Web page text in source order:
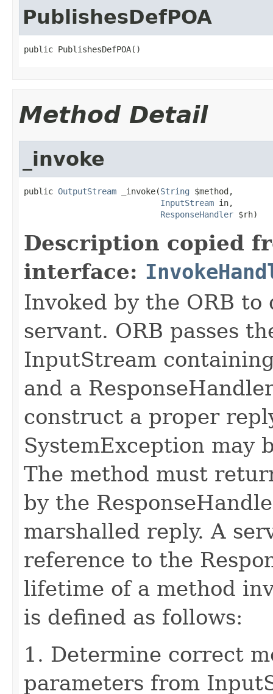
PublishesDefPOA
public PublishesDefPOA()
Method Detail
_invoke
public OutputStream _invoke(String $method,
InputStream in,
ResponseHandler $rh)
Description copied
interface:
Invoked by the ORB
servant. ORB passes
InputStream
and a
construct a proper
SystemException may
The method must
by the
marshalled reply. A
reference to the
lifetime of a method
is defined as follows:
1. Determine correct
parameters from